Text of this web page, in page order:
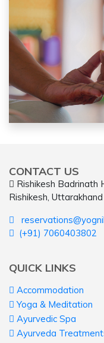
CONTACT US
Rishikesh Badrinath
Rishikesh,
(+91) 7060403802
QUICK LINKS
Accommodation
Yoga & Meditation
Ayurvedic Spa
Ayurveda